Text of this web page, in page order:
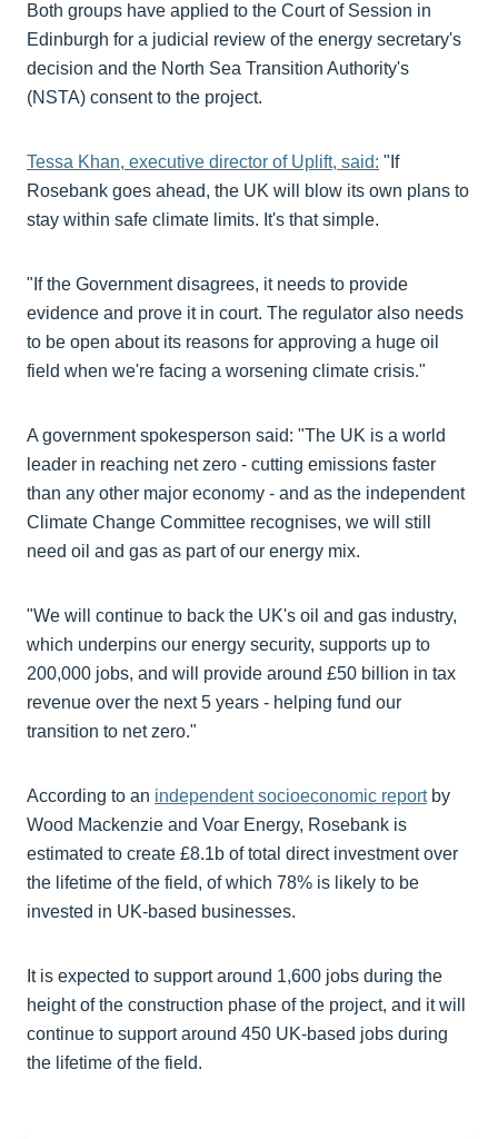
Both groups have applied to the Court of Session in
Edinburgh for a judicial review of the energy secretary's
decision and the North Sea Transition Authority's
(NSTA) consent to the project.
Tessa Khan, executive director of Uplift, said: "If
Rosebank goes ahead, the UK will blow its own plans to
stay within safe climate limits. It's that simple.
"If the Government disagrees, it needs to provide
evidence and prove it in court. The regulator also needs
to be open about its reasons for approving a huge oil
field when we're facing a worsening climate crisis."
A government spokesperson said: "The UK is a world
leader in reaching net zero - cutting emissions faster
than any other major economy - and as the independent
Climate Change Committee recognises, we will still
need oil and gas as part of our energy mix.
"We will continue to back the UK's oil and gas industry,
which underpins our energy security, supports up to
200,000 jobs, and will provide around £50 billion in tax
revenue over the next 5 years - helping fund our
transition to net zero."
According to an independent socioeconomic reportby
Wood Mackenzie and Voar Energy, Rosebank is
estimated to create £8.1b of total direct investment over
the lifetime of the field, of which 78% is likely to be
invested in UK-based businesses.
It is expected to support around 1,600 jobs during the
height of the construction phase of the project, and it will
continue to support around 450 UK-based jobs during
the lifetime of the field.